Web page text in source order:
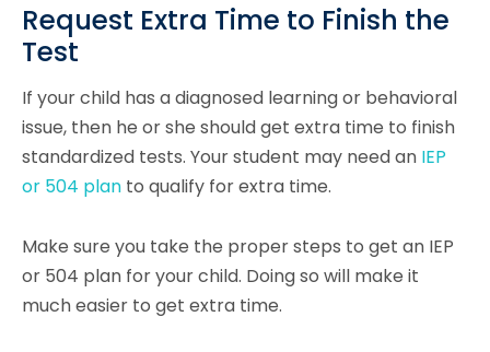
Request Extra Time to Finish the
Test
If your child has a diagnosed learning or behavioral
issue, then he or she should get extra time to finish
standardized tests. Your student may need an IEP
or 504 plan to qualify for extra time.
Make sure you take the proper steps to get an IEP
or 504 plan for your child. Doing so will make it
much easier to get extra time.